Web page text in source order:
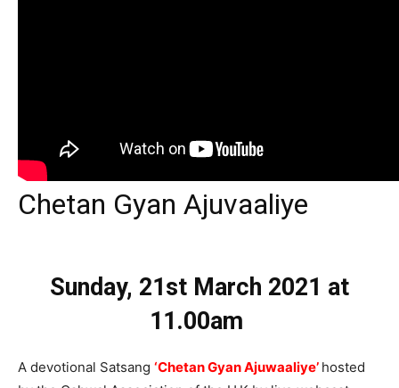
Chetan Gyan Ajuvaaliye
Sunday, 21st March 2021 at
11.00am
A devotional Satsang ‘Chetan Gyan Ajuwaaliye’ hosted